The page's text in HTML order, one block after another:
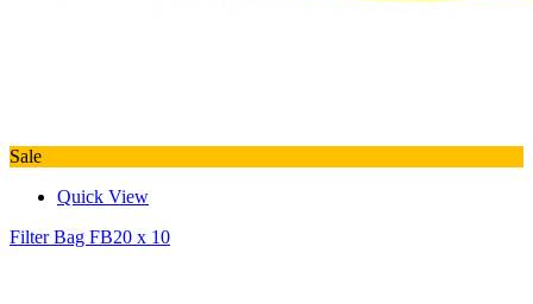
Sale
Quick View
Filter Bag FB20 x 10